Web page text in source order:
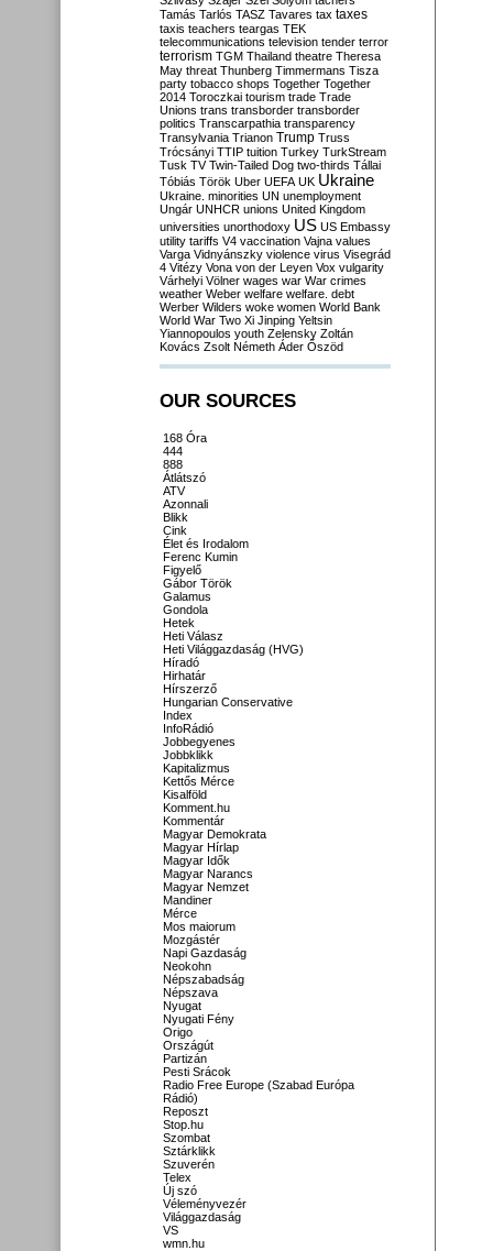
Tamás Tarlós TASZ Tavares tax taxes
taxis teachers teargas TEK
telecommunications television tender terror
terrorism TGM Thailand theatre Theresa
May threat Thunberg Timmermans Tisza
party tobacco shops Together Together
2014 Toroczkai tourism trade Trade
Unions trans transborder transborder
politics Transcarpathia transparency
Transylvania Trianon Trump Truss
Trócsányi TTIP tuition Turkey TurkStream
Tusk TV Twin-Tailed Dog two-thirds Tállai
Tóbiás Török Uber UEFA UK Ukraine
Ukraine. minorities UN unemployment
Ungár UNHCR unions United Kingdom
universities unorthodoxy US US Embassy
utility tariffs V4 vaccination Vajna values
Varga Vidnyánszky violence virus Visegrád
4 Vitézy Vona von der Leyen Vox vulgarity
Várhelyi Völner wages war War crimes
weather Weber welfare welfare. debt
Werber Wilders woke women World Bank
World War Two Xi Jinping Yeltsin
Yiannopoulos youth Zelensky Zoltán
Kovács Zsolt Németh Áder Őszöd
OUR SOURCES
168 Óra
444
888
Átlátszó
ATV
Azonnali
Blikk
Cink
Élet és Irodalom
Ferenc Kumin
Figyelő
Gábor Török
Galamus
Gondola
Hetek
Heti Válasz
Heti Világgazdaság (HVG)
Híradó
Hirhatár
Hírszerző
Hungarian Conservative
Index
InfoRádió
Jobbegyenes
Jobbklikk
Kapitalizmus
Kettős Mérce
Kisalföld
Komment.hu
Kommentár
Magyar Demokrata
Magyar Hírlap
Magyar Idők
Magyar Narancs
Magyar Nemzet
Mandiner
Mérce
Mos maiorum
Mozgástér
Napi Gazdaság
Neokohn
Népszabadság
Népszava
Nyugat
Nyugati Fény
Origo
Országút
Partizán
Pesti Srácok
Radio Free Europe (Szabad Európa
Rádió)
Reposzt
Stop.hu
Szombat
Sztárklikk
Szuverén
Telex
Új szó
Véleményvezér
Világgazdaság
VS
wmn.hu